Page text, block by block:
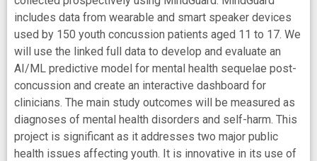
includes data from wearable and smart speaker devices
used by 150 youth concussion patients aged 11 to 17. We
will use the linked full data to develop and evaluate an
AI/ML predictive model for mental health sequelae post-
concussion and create an interactive dashboard for
clinicians. The main study outcomes will be measured as
diagnoses of mental health disorders and self-harm. This
project is significant as it addresses two major public
health issues affecting youth. It is innovative in its use of